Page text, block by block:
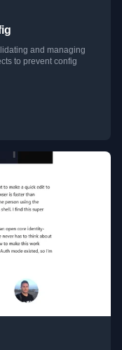
and managing
to prevent config